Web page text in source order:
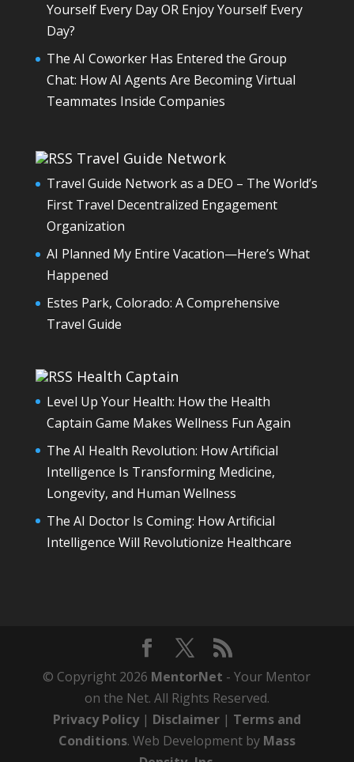
Yourself Every Day OR Enjoy Yourself Every
Day?
The AI Coworker Has Entered the Group
Chat: How AI Agents Are Becoming Virtual
Teammates Inside Companies
Travel Guide Network
Travel Guide Network as a DEO – The World’s
First Travel Decentralized Engagement
Organization
AI Planned My Entire Vacation—Here’s What
Happened
Estes Park, Colorado: A Comprehensive
Travel Guide
Health Captain
Level Up Your Health: How the Health
Captain Game Makes Wellness Fun Again
The AI Health Revolution: How Artificial
Intelligence Is Transforming Medicine,
Longevity, and Human Wellness
The AI Doctor Is Coming: How Artificial
Intelligence Will Revolutionize Healthcare
© Copyright 2026 MentorNet - Your Mentor
on the Net. All Rights Reserved.
Privacy Policy| Disclaimer| Terms and
Conditions. Web Development by Mass